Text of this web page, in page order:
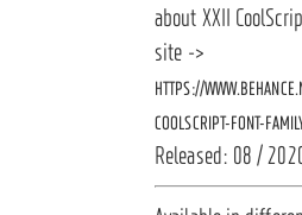
about XXII
site ->
HTTPS://
COOLSCRIPT-FONT-
Released: 08 /